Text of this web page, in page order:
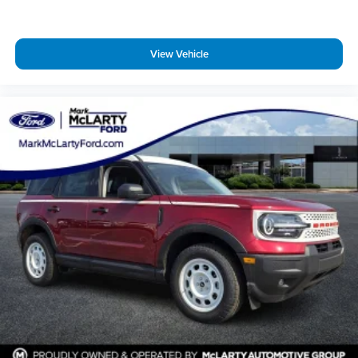
Apple CarPlay/Android Auto
Auto tilt-away steering wheel
Compass
Driver door bin
Driver vanity mirror
Front reading lights
Garage door transmitter
Heated steering wheel
Illuminated entry
Leather steering wheel
Lincoln App
Lincoln Digital Experience
Outside temperature display
Overhead console
View Vehicle